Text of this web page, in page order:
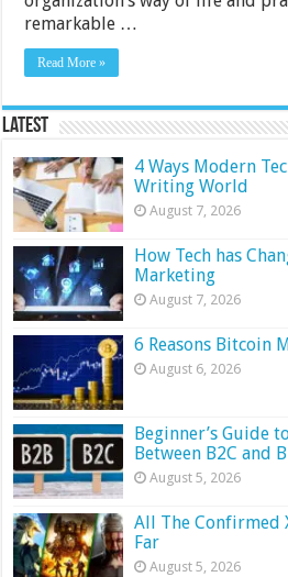
remarkable …
Read More »
Latest
4 Ways Modern
Writing World
August 7, 2026
How Tech has
Marketing
August 7, 2026
6 Reasons Bitcoin
August 6, 2026
Beginner’s Guide
Between B2C and
August 5, 2026
All The Confirmed
Far
August 5, 2026